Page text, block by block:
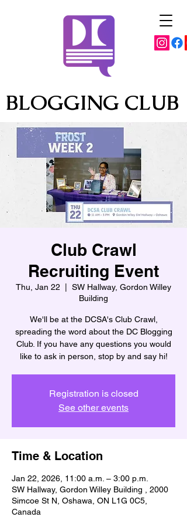
BLOGGING CLUB
Club Crawl
Recruiting Event
Thu, Jan 22
SW Hallway, Gordon Willey
Building
We'll be at the DCSA's Club Crawl,
spreading the word about the DC Blogging
Club. If you have any questions you would
like to ask in person, stop by and say hi!
Registration is closed
See other events
Time & Location
Jan 22, 2026, 11:00 a.m. – 3:00 p.m.
SW Hallway, Gordon Willey Building , 2000
Simcoe St N, Oshawa, ON L1G 0C5,
Canada